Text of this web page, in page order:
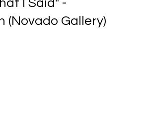
I Said" -
(Novado Gallery)